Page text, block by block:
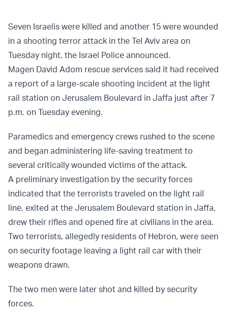
Seven Israelis were killed and another 15 were wounded
in a shooting terror attack in the Tel Aviv area on
Tuesday night, the Israel Police announced.
Magen David Adom rescue services said it had received
a report of a large-scale shooting incident at the light
rail station on Jerusalem Boulevard in Jaffa just after 7
p.m. on Tuesday evening.
Paramedics and emergency crews rushed to the scene
and began administering life-saving treatment to
several critically wounded victims of the attack.
A preliminary investigation by the security forces
indicated that the terrorists traveled on the light rail
line, exited at the Jerusalem Boulevard station in Jaffa,
drew their rifles and opened fire at civilians in the area.
Two terrorists, allegedly residents of Hebron, were seen
on security footage leaving a light rail car with their
weapons drawn.
The two men were later shot and killed by security
forces.